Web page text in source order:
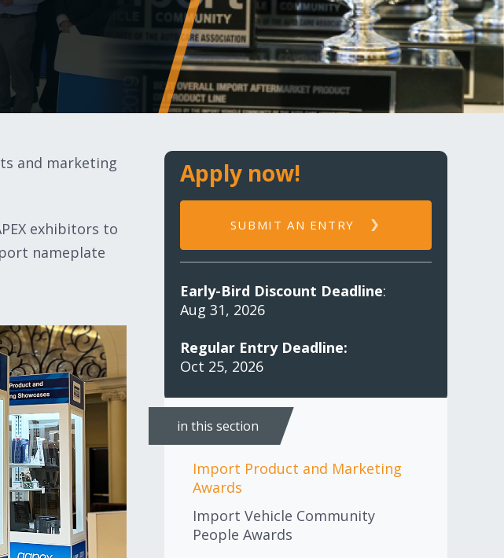
Apply now!
SUBMIT AN ENTRY
Early-Bird Discount Deadline:
Aug 31, 2026
Regular Entry Deadline:
Oct 25, 2026
in this section
Import Product and Marketing
Awards
Import Vehicle Community
People Awards
and marketing
exhibitors to
nameplate